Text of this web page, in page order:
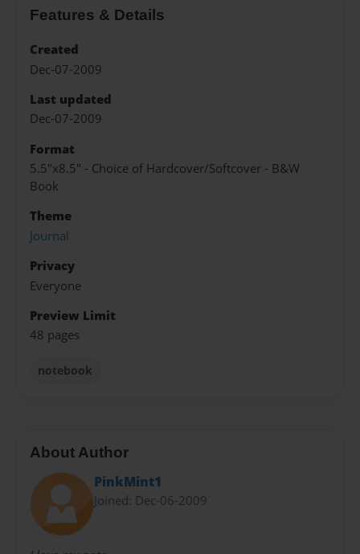
Features & Details
Created
Dec-07-2009
Last updated
Dec-07-2009
Format
5.5"x8.5" - Choice of Hardcover/Softcover - B&W
Book
Theme
Journal
Privacy
Everyone
Preview Limit
48 pages
notebook
About Author
PinkMint1
Joined: Dec-06-2009